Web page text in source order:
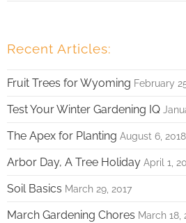
Recent Articles:
Fruit Trees for Wyoming February
Test Your Winter Gardening IQ
The Apex for Planting August 6, 2018
Arbor Day, A Tree Holiday April 1,
Soil Basics March 29, 2017
March Gardening Chores March 18,